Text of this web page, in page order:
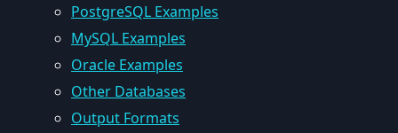
PostgreSQL Examples
MySQL Examples
Oracle Examples
Other Databases
Output Formats